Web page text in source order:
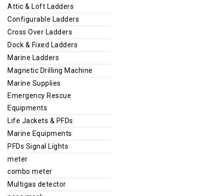
Attic & Loft Ladders
Configurable Ladders
Cross Over Ladders
Dock & Fixed Ladders
Marine Ladders
Magnetic Drilling Machine
Marine Supplies
Emergency Rescue
Equipments
Life Jackets & PFDs
Marine Equipments
PFDs Signal Lights
meter
combo meter
Multigas detector